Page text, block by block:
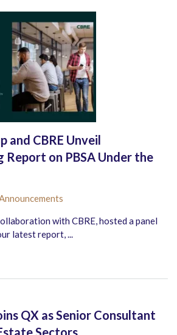
and CBRE Unveil
Report on PBSA Under the
with CBRE, hosted a panel
latest report, ...
QX as Senior Consultant
Sectors